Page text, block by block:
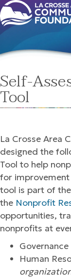
Self-
Tool
La Crosse Area
designed the
Tool to help
for improvement
tool is part of
the Nonprofit
opportunities,
nonprofits at
Governance
Human